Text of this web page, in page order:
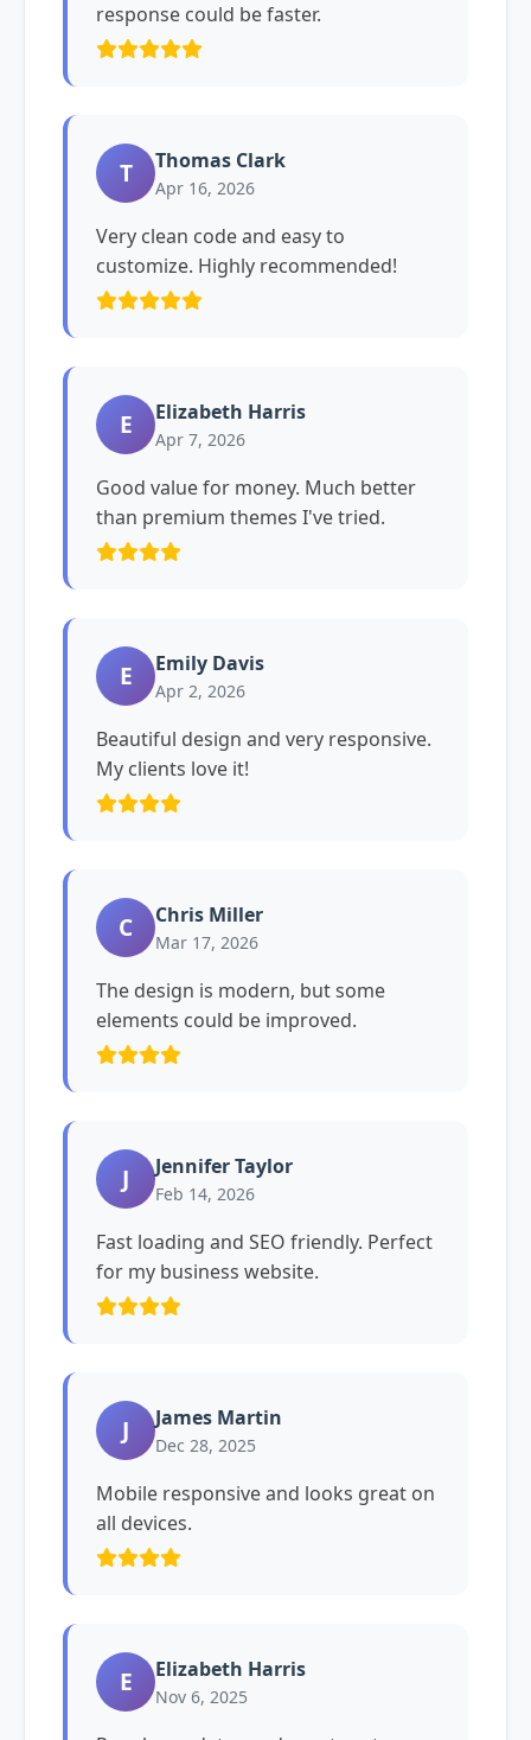
response could be faster.
T Thomas Clark
Apr 16, 2026
Very clean code and easy to
customize. Highly recommended!
E Elizabeth Harris
Apr 7, 2026
Good value for money. Much better
than premium themes I've tried.
E Emily Davis
Apr 2, 2026
Beautiful design and very responsive.
My clients love it!
C Chris Miller
Mar 17, 2026
The design is modern, but some
elements could be improved.
J Jennifer Taylor
Feb 14, 2026
Fast loading and SEO friendly. Perfect
for my business website.
J James Martin
Dec 28, 2025
Mobile responsive and looks great on
all devices.
E Elizabeth Harris
Nov 6, 2025